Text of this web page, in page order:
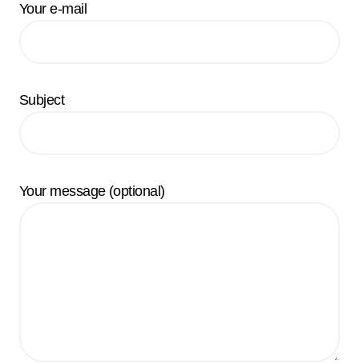
Your e-mail
Subject
Your message (optional)